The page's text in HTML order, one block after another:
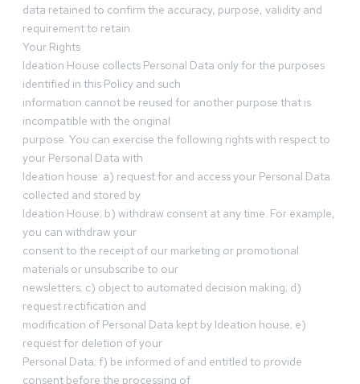
data retained to confirm the accuracy, purpose, validity and
requirement to retain.
Your Rights
Ideation House collects Personal Data only for the purposes
identified in this Policy and such
information cannot be reused for another purpose that is
incompatible with the original
purpose. You can exercise the following rights with respect to
your Personal Data with
Ideation house: a) request for and access your Personal Data
collected and stored by
Ideation House; b) withdraw consent at any time. For example,
you can withdraw your
consent to the receipt of our marketing or promotional
materials or unsubscribe to our
newsletters; c) object to automated decision making; d)
request rectification and
modification of Personal Data kept by Ideation house; e)
request for deletion of your
Personal Data; f) be informed of and entitled to provide
consent before the processing of